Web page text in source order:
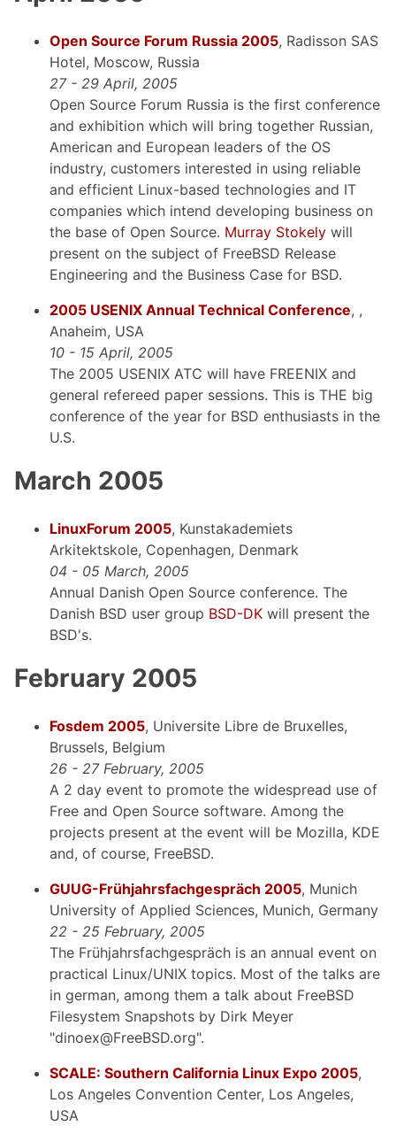
Open Source Forum Russia 2005, Radisson SAS
Hotel, Moscow, Russia
27 - 29 April, 2005
Open Source Forum Russia is the first conference
and exhibition which will bring together Russian,
American and European leaders of the OS
industry, customers interested in using reliable
and efficient Linux-based technologies and IT
companies which intend developing business on
the base of Open Source. Murray Stokely will
present on the subject of FreeBSD Release
Engineering and the Business Case for BSD.
2005 USENIX Annual Technical Conference, ,
Anaheim, USA
10 - 15 April, 2005
The 2005 USENIX ATC will have FREENIX and
general refereed paper sessions. This is THE big
conference of the year for BSD enthusiasts in the
U.S.
March 2005
LinuxForum 2005, Kunstakademiets
Arkitektskole, Copenhagen, Denmark
04 - 05 March, 2005
Annual Danish Open Source conference. The
Danish BSD user group BSD-DK will present the
BSD's.
February 2005
Fosdem 2005, Universite Libre de Bruxelles,
Brussels, Belgium
26 - 27 February, 2005
A 2 day event to promote the widespread use of
Free and Open Source software. Among the
projects present at the event will be Mozilla, KDE
and, of course, FreeBSD.
GUUG-Frühjahrsfachgespräch 2005, Munich
University of Applied Sciences, Munich, Germany
22 - 25 February, 2005
The Frühjahrsfachgespräch is an annual event on
practical Linux/UNIX topics. Most of the talks are
in german, among them a talk about FreeBSD
Filesystem Snapshots by Dirk Meyer
"dinoex@FreeBSD.org".
SCALE: Southern California Linux Expo 2005,
Los Angeles Convention Center, Los Angeles,
USA